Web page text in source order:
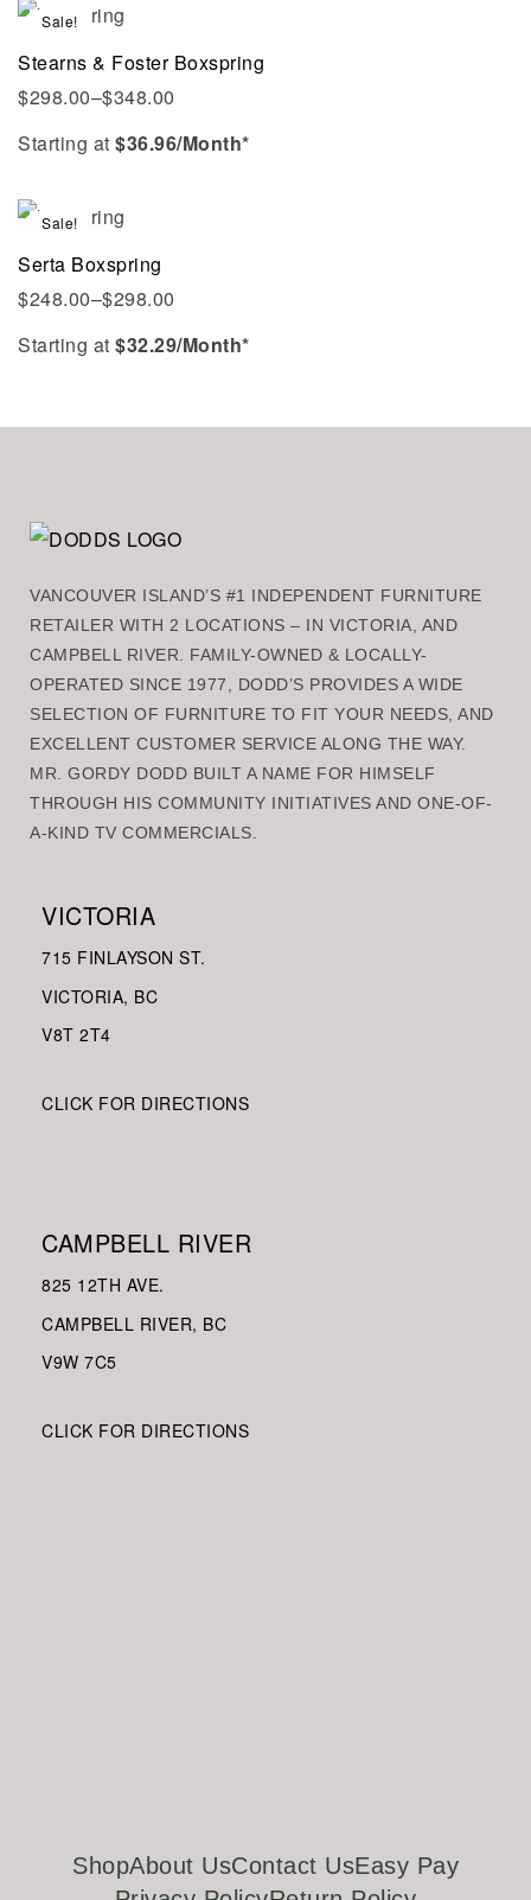
Sale!
Stearns & Foster Boxspring
$298.00–$348.00
Starting at $36.96/Month*
Sale!
Serta Boxspring
$248.00–$298.00
Starting at $32.29/Month*
VANCOUVER ISLAND’S #1 INDEPENDENT FURNITURE
RETAILER WITH 2 LOCATIONS – IN VICTORIA, AND
CAMPBELL RIVER. FAMILY-OWNED & LOCALLY-
OPERATED SINCE 1977, DODD’S PROVIDES A WIDE
SELECTION OF FURNITURE TO FIT YOUR NEEDS, AND
EXCELLENT CUSTOMER SERVICE ALONG THE WAY.
MR. GORDY DODD BUILT A NAME FOR HIMSELF
THROUGH HIS COMMUNITY INITIATIVES AND ONE-OF-
A-KIND TV COMMERCIALS.
VICTORIA
715 FINLAYSON ST.
VICTORIA, BC
V8T 2T4
CLICK FOR DIRECTIONS
CAMPBELL RIVER
825 12TH AVE.
CAMPBELL RIVER, BC
V9W 7C5
CLICK FOR DIRECTIONS
ShopAbout UsContact UsEasy Pay